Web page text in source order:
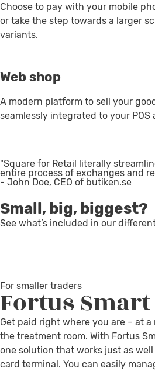
Choose to pay with your mobile
or take the step towards a larger
variants.
Web shop
A modern platform to sell your
seamlessly integrated to your
"Square for Retail literally
entire process of exchanges and
- John Doe, CEO of butiken.se
Small, big, biggest?
See what’s included in our
For smaller traders
FortusSmart
Get paid right where you are – at a
the treatment room. With Fortus
one solution that works just as
card terminal. You can easily